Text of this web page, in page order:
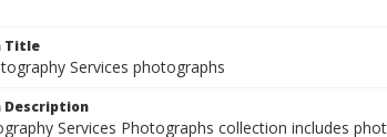
Title
Services photographs
Description
Services Photographs collection includes